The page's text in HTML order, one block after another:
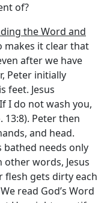
of?
the Word and
makes it clear that
after we have
Peter initially
feet. Jesus
I do not wash you,
13:8). Peter then
and head.
bathed needs only
other words, Jesus
flesh gets dirty each
read God’s Word